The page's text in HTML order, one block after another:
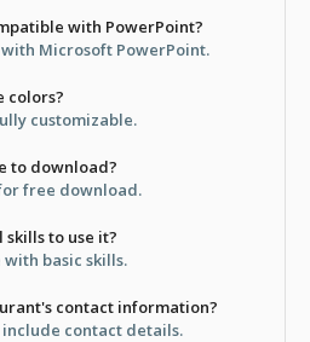
with PowerPoint?
Microsoft PowerPoint.
colors?
customizable.
to download?
free download.
skills to use it?
with basic skills.
contact information?
include contact details.